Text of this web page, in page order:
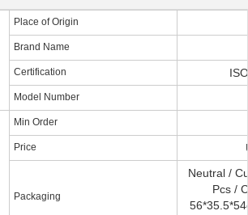
Place of Origin
Brand Name
Certification
Model Number
Min Order
Price
Packaging
Neutral /
Pcs /